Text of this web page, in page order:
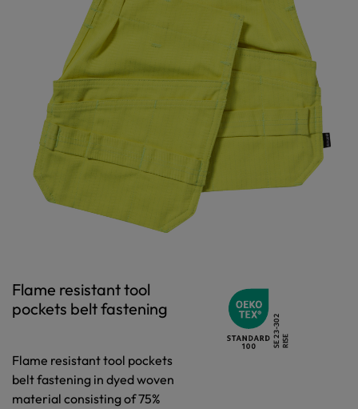
Flame resistant tool
pockets belt fastening
Flame resistant tool pockets
belt fastening in dyed woven
material consisting of 75%